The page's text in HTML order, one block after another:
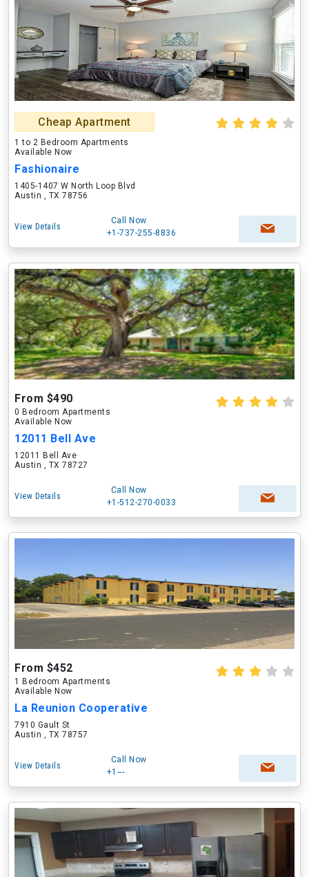
Cheap Apartment
1 to 2 Bedroom Apartments
Available Now
Fashionaire
1405-1407 W North Loop Blvd
Austin , TX 78756
View Details
Call Now
+1-737-255-8836
From $490
0 Bedroom Apartments
Available Now
12011 Bell Ave
12011 Bell Ave
Austin , TX 78727
View Details
Call Now
+1-512-270-0033
From $452
1 Bedroom Apartments
Available Now
La Reunion Cooperative
7910 Gault St
Austin , TX 78757
View Details
Call Now
+1---